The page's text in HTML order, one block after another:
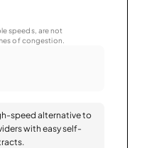
speeds, are not
of congestion.
speed alternative to
with easy self-